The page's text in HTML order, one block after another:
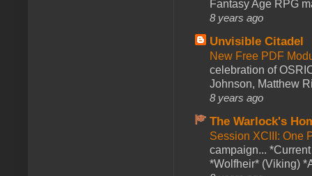
Fantasy Age RPG
8 years ago
Unvisible Citadel
New Free PDF
celebration of
Johnson, Matthew
8 years ago
The Warlock's
Session XCIII: One
campaign...
*Wolfheir* (Viking)